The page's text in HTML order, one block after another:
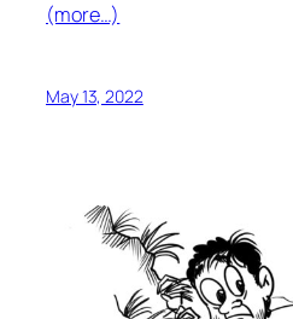
(more…)
May 13, 2022